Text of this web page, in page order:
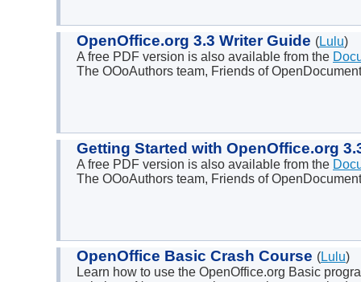
OpenOffice.org 3.3 Writer Guide (Lulu)
A free PDF version is also available from the
The OOoAuthors team, Friends of
Getting Started with OpenOffice.org
A free PDF version is also available from the
The OOoAuthors team, Friends of
OpenOffice Basic Crash Course (Lulu)
Learn how to use the OpenOffice.org Basic